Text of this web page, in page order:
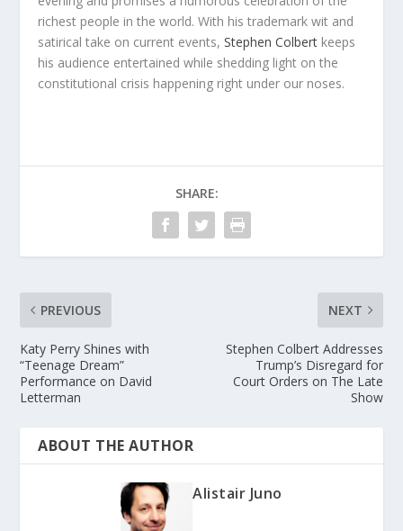
richest people in the world. With his trademark wit and
satirical take on current events,Stephen Colbert keeps
his audience entertained while shedding light on the
constitutional crisis happening right under our noses.
SHARE:
PREVIOUS
Katy Perry Shines with
“Teenage Dream”
Performance on David
Letterman
NEXT
Stephen Colbert Addresses
Trump’s Disregard for
Court Orders on The Late
Show
ABOUT THE AUTHOR
Alistair Juno